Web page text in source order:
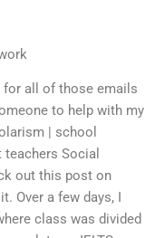
all of those emails
to help with my
| school
Social
out this post on
Over a few days, I
class was divided